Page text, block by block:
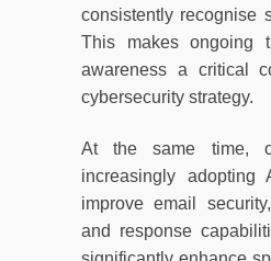
consistently recognise
This makes ongoing
awareness a critical
cybersecurity strategy.
At the same time,
increasingly adopting
improve email
and response